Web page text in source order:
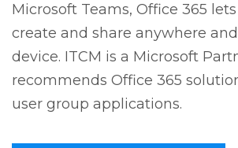
Microsoft Teams, Office 365
create and share anywhere
device. ITCM is a Microsoft
recommends Office 365
user group applications.